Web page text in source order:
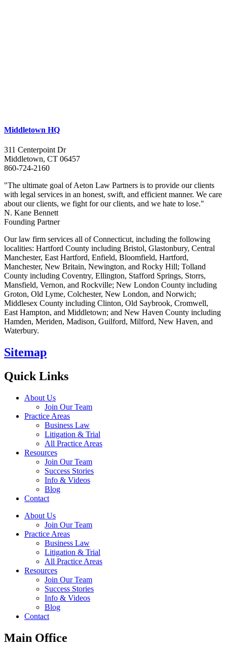
Middletown HQ
311 Centerpoint Dr
Middletown, CT 06457
860-724-2160
"The ultimate goal of Aeton Law Partners is to provide our clients
with legal services in an honest, swift, and efficient manner. We care
about our clients, we fight for our clients, and we hate to lose."
N. Kane Bennett
Founding Partner
Our law firm services all of Connecticut, including the following
localities: Hartford County including Bristol, Glastonbury, Central
Manchester, East Hartford, Enfield, Bloomfield, Hartford,
Manchester, New Britain, Newington, and Rocky Hill; Tolland
County including Coventry, Ellington, Stafford Springs, Storrs,
Mansfield, Vernon, and Rockville; New London County including
Groton, Old Lyme, Colchester, New London, and Norwich;
Middlesex County including Clinton, Old Saybrook, Cromwell,
East Hampton, and Middletown; and New Haven County including
Hamden, Meriden, Madison, Guilford, Milford, New Haven, and
Waterbury.
Sitemap
Quick Links
About Us
Join Our Team
Practice Areas
Business Law
Litigation & Trial
All Practice Areas
Resources
Join Our Team
Success Stories
Info & Videos
Blog
Contact
About Us
Join Our Team
Practice Areas
Business Law
Litigation & Trial
All Practice Areas
Resources
Join Our Team
Success Stories
Info & Videos
Blog
Contact
Main Office